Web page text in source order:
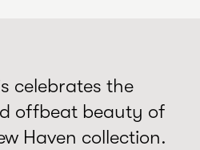
celebrates the
offbeat beauty of
Haven collection.